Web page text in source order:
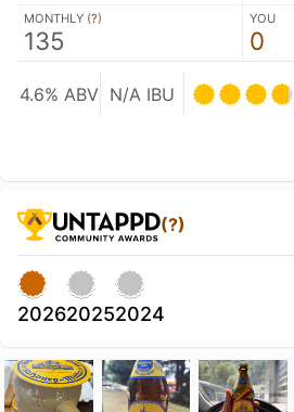
MONTHLY (?)
135
YOU
0
4.6% ABV N/A IBU
(?)
202620252024